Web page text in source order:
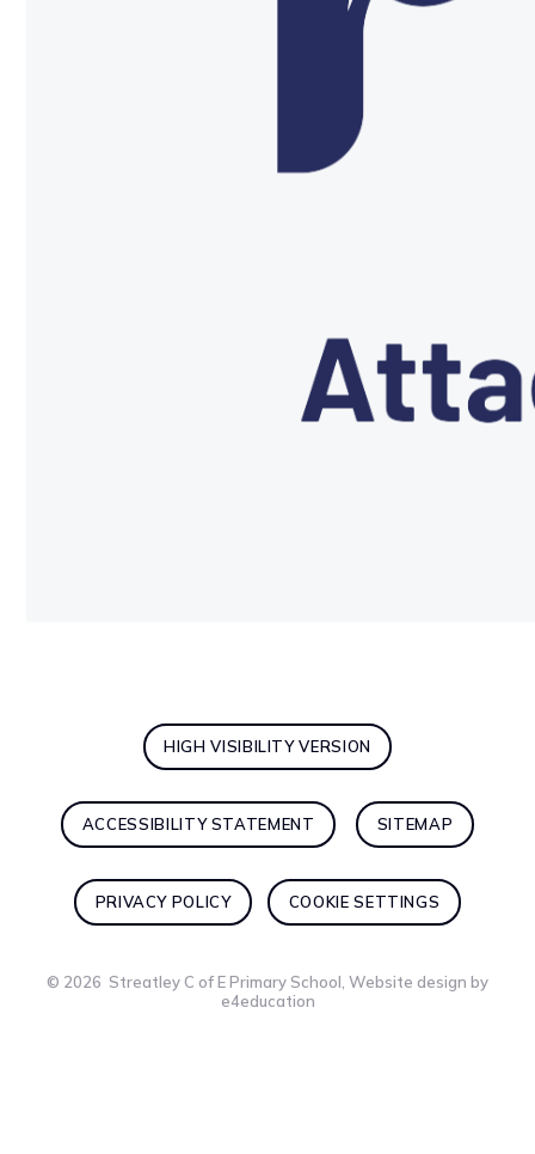
HIGH VISIBILITY VERSION
ACCESSIBILITY STATEMENT SITEMAP
PRIVACY POLICY COOKIE SETTINGS
© 2026 Streatley C of E Primary School, Website design by
e4education